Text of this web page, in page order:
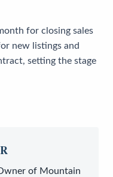
for closing sales
new listings and
setting the stage
of Mountain